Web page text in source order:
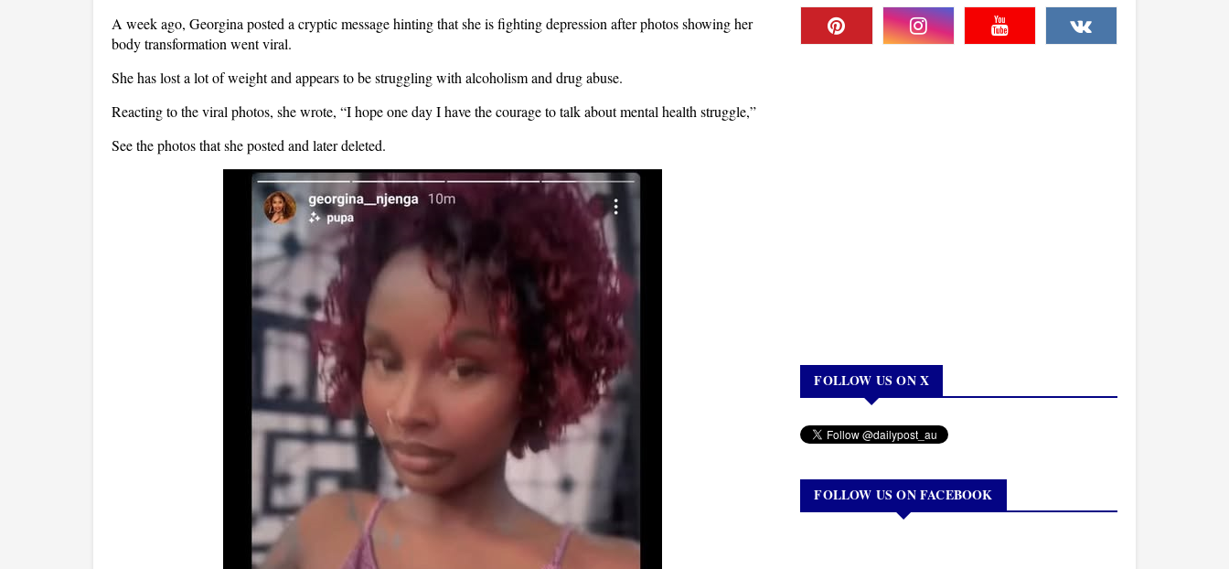
A week ago, Georgina posted a cryptic message hinting that she is fighting depression after photos showing her
body transformation went viral.
She has lost a lot of weight and appears to be struggling with alcoholism and drug abuse.
Reacting to the viral photos, she wrote, “I hope one day I have the courage to talk about mental health struggle,”
See the photos that she posted and later deleted.
FOLLOW US ON X
FOLLOW US ON FACEBOOK